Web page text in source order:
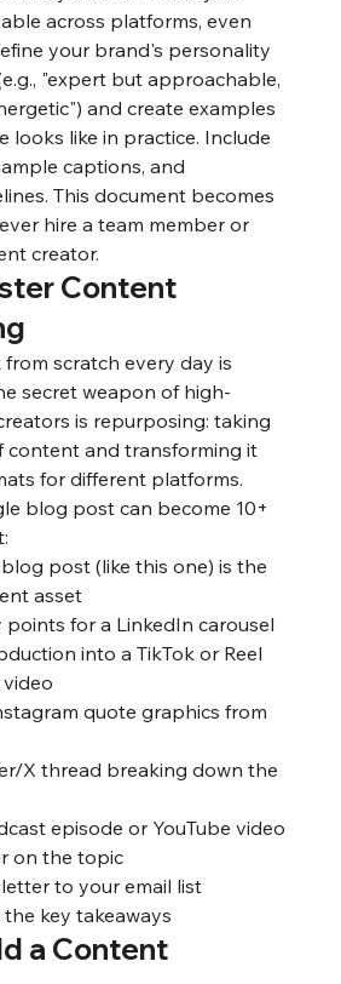
across platforms, even
your brand's personality
"expert but approachable,
and create examples
looks like in practice. Include
captions, and
This document becomes
hire a team member or
creator.
Content
scratch every day is
secret weapon of high-
is repurposing: taking
content and transforming it
for different platforms.
blog post can become 10+
post (like this one) is the
asset
points for a LinkedIn carousel
into a TikTok or Reel
quote graphics from
X thread breaking down the
episode or YouTube video
on the topic
to your email list
key takeaways
a Content